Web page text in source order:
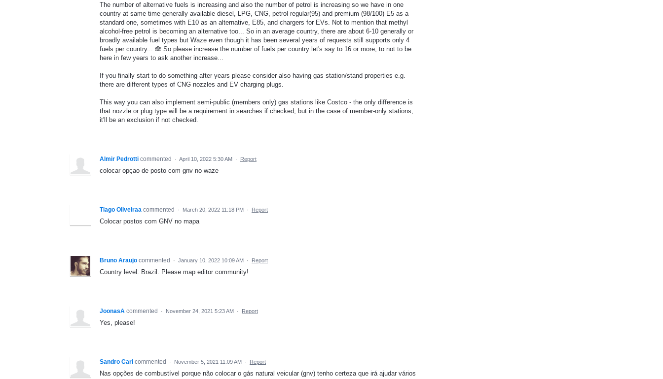
The number of alternative fuels is increasing and also the number of petrol is increasing so we have in one
country at same time generally available diesel, LPG, CNG, petrol regular(95) and premium (98/100) E5 as a
standard one, sometimes with E10 as an alternative, E85, and chargers for EVs. Not to mention that methyl
alcohol-free petrol is becoming an alternative too... So in an average country, there are about 6-10 generally or
broadly available fuel types but Waze even though it has been several years of requests still supports only 4
fuels per country... 🙈 So please increase the number of fuels per country let's say to 16 or more, to not to be
here in few years to ask another increase...
If you finally start to do something after years please consider also having gas station/stand properties e.g.
there are different types of CNG nozzles and EV charging plugs.
This way you can also implement semi-public (members only) gas stations like Costco - the only difference is
that nozzle or plug type will be a requirement in searches if checked, but in the case of member-only stations,
it'll be an exclusion if not checked.
Almir Pedrotti commented · April 10, 2022 5:30 AM · Report
colocar opçao de posto com gnv no waze
Tiago Oliveiraa commented · March 20, 2022 11:18 PM · Report
Colocar postos com GNV no mapa
Bruno Araujo commented · January 10, 2022 10:09 AM · Report
Country level: Brazil. Please map editor community!
JoonasA commented · November 24, 2021 5:23 AM · Report
Yes, please!
Sandro Cari commented · November 5, 2021 11:09 AM · Report
Nas opções de combustível porque não colocar o gás natural veicular (gnv) tenho certeza que irá ajudar vários